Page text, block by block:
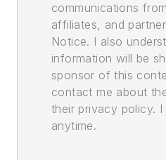
communications
affiliates, and
Notice. I also
information will be
sponsor of this
contact me about
their privacy policy. I
anytime.